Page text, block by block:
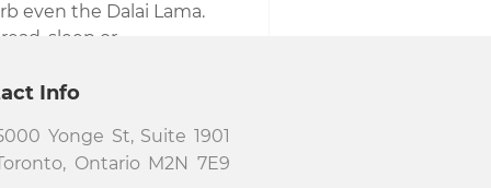
even the Dalai Lama.
sleep or...
Info
Yonge St, Suite 1901
Ontario M2N 7E9